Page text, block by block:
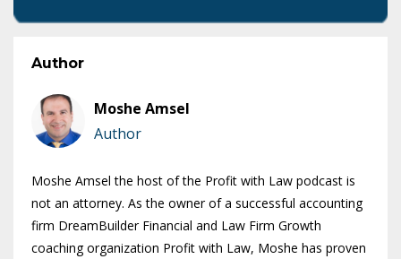
Author
Moshe Amsel
Author
Moshe Amsel the host of the Profit with Law podcast is
not an attorney. As the owner of a successful accounting
firm DreamBuilder Financial and Law Firm Growth
coaching organization Profit with Law, Moshe has proven